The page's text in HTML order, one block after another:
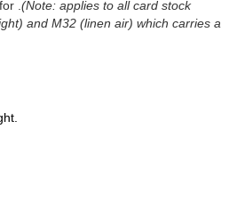
(Note: applies to all card stock
and M32 (linen air) which carries a